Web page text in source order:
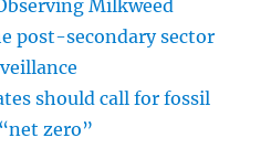
Milkweed
post-secondary sector
should call for fossil
zero”